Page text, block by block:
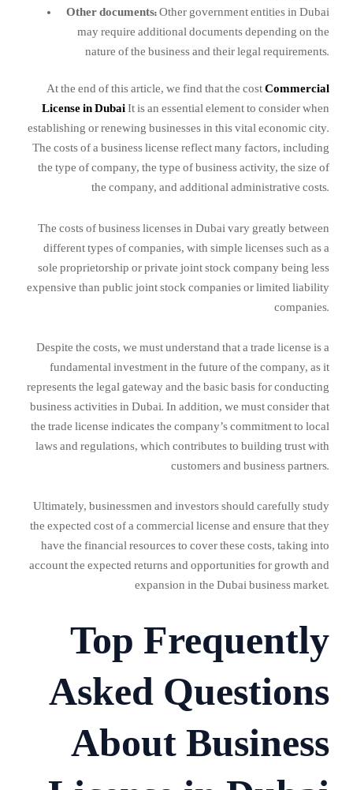
Other documents:Other government entities in Dubai
may require additional documents depending on the
nature of the business and their legal requirements.
At the end of this article, we find that the costCommercial
License in DubaiIt is an essential element to consider when
establishing or renewing businesses in this vital economic city.
The costs of a business license reflect many factors, including
the type of company, the type of business activity, the size of
the company, and additional administrative costs.
The costs of business licenses in Dubai vary greatly between
different types of companies, with simple licenses such as a
sole proprietorship or private joint stock company being less
expensive than public joint stock companies or limited liability
companies.
Despite the costs, we must understand that a trade license is a
fundamental investment in the future of the company, as it
represents the legal gateway and the basic basis for conducting
business activities in Dubai. In addition, we must consider that
the trade license indicates the company’s commitment to local
laws and regulations, which contributes to building trust with
customers and business partners.
Ultimately, businessmen and investors should carefully study
the expected cost of a commercial license and ensure that they
have the financial resources to cover these costs, taking into
account the expected returns and opportunities for growth and
expansion in the Dubai business market.
Top Frequently
Asked Questions
About Business